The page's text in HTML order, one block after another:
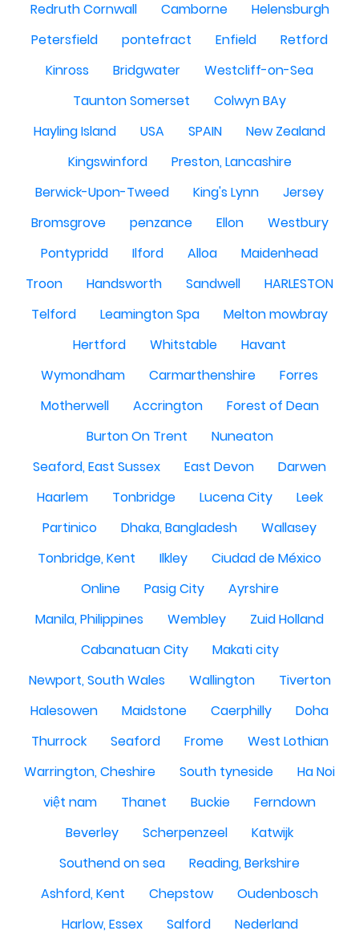
Redruth Cornwall Camborne
Helensburgh
Petersfield
pontefract Enfield
Retford
Kinross
Bridgwater
Westcliff-on-Sea
Taunton Somerset
Colwyn BAy
Hayling Island
USA SPAIN
New Zealand
Kingswinford
Preston, Lancashire
Berwick-Upon-Tweed
King's Lynn
Jersey
Bromsgrove
penzance Ellon
Westbury
Pontypridd
Ilford Alloa
Maidenhead
Troon
Handsworth Sandwell
HARLESTON
Telford
Leamington Spa
Melton mowbray
Hertford
Whitstable
Havant
Wymondham
Carmarthenshire
Forres
Motherwell
Accrington
Forest of Dean
Burton On Trent
Nuneaton
Seaford, East Sussex
East Devon
Darwen
Haarlem
Tonbridge Lucena City
Leek
Partinico
Dhaka, Bangladesh
Wallasey
Tonbridge, Kent
Ilkley
Ciudad de México
Online
Pasig City
Ayrshire
Manila, Philippines
Wembley
Zuid Holland
Cabanatuan City
Makati city
Newport, South Wales
Wallington
Tiverton
Halesowen
Maidstone Caerphilly
Doha
Thurrock
Seaford Frome
West Lothian
Warrington, Cheshire
South tyneside
Ha Noi
việt nam
Thanet Buckie
Ferndown
Beverley
Scherpenzeel
Katwijk
Southend on sea
Reading, Berkshire
Ashford, Kent
Chepstow
Oudenbosch
Harlow, Essex
Salford
Nederland